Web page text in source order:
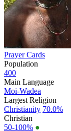
Prayer Cards
Population
400
Main Language
Moi-Wadea
Largest Religion
Christianity 70.0%
Christian
50-100% ●